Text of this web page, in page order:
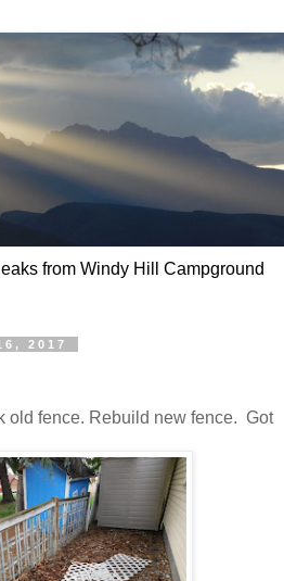
from Windy Hill Campground
2017
old fence. Rebuild new fence. Got